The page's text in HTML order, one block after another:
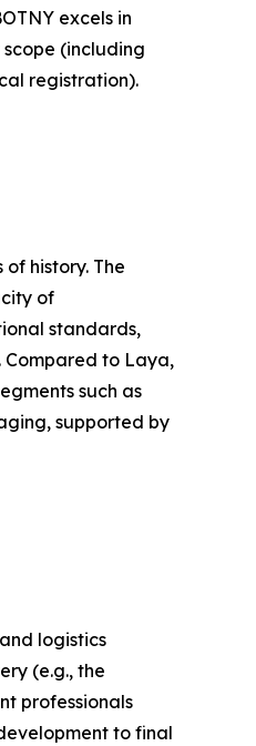
excels in
(including
registration).
history. The
of
standards,
Compared to Laya,
such as
supported by
logistics
(e.g., the
professionals
to final